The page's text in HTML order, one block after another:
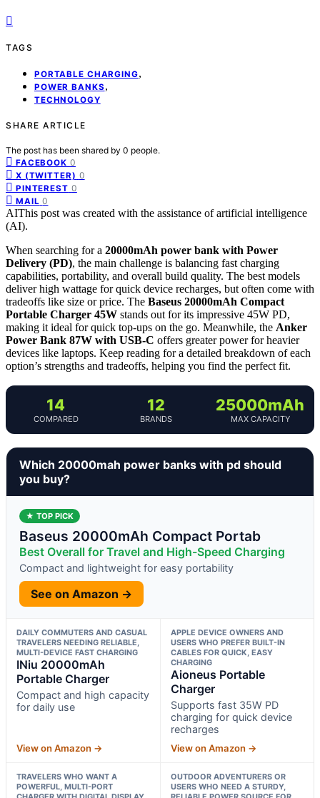
TAGS
PORTABLE CHARGING,
POWER BANKS ,
TECHNOLOGY
SHARE ARTICLE
The post has been shared by 0 people.
FACEBOOK 0
X (TWITTER) 0
PINTEREST 0
MAIL 0
AIThis post was created with the assistance of artificial intelligence
(AI).
When searching for a 20000mAh power bank with Power
Delivery (PD), the main challenge is balancing fast charging
capabilities, portability, and overall build quality. The best models
deliver high wattage for quick device recharges, but often come with
tradeoffs like size or price. The Baseus 20000mAh Compact
Portable Charger 45W stands out for its impressive 45W PD,
making it ideal for quick top-ups on the go. Meanwhile, the Anker
Power Bank 87W with USB-C offers greater power for heavier
devices like laptops. Keep reading for a detailed breakdown of each
option’s strengths and tradeoffs, helping you find the perfect fit.
14
COMPARED
12
BRANDS
25000mAh
MAX CAPACITY
Which 20000mah power banks with pd should
you buy?
★ TOP PICK
Baseus 20000mAh Compact Portab
Best Overall for Travel and High-Speed Charging
Compact and lightweight for easy portability
See on Amazon →
DAILY COMMUTERS AND CASUAL
TRAVELERS NEEDING RELIABLE,
MULTI-DEVICE FAST CHARGING
INiu 20000mAh
Portable Charger
Compact and high capacity
for daily use
View on Amazon →
APPLE DEVICE OWNERS AND
USERS WHO PREFER BUILT-IN
CABLES FOR QUICK, EASY
CHARGING
Aioneus Portable
Charger
Supports fast 35W PD
charging for quick device
recharges
View on Amazon →
TRAVELERS WHO WANT A
POWERFUL, MULTI-PORT
OUTDOOR ADVENTURERS OR
USERS WHO NEED A STURDY,